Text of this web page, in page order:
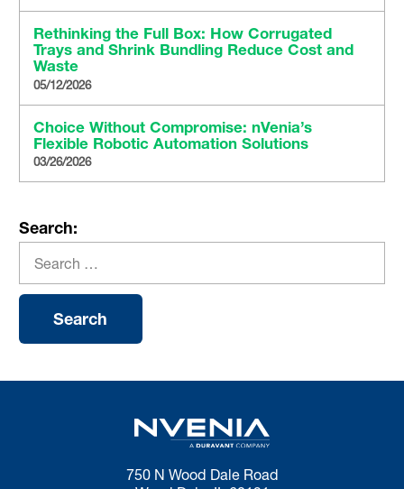
Rethinking the Full Box: How Corrugated
Trays and Shrink Bundling Reduce Cost and
Waste
05/12/2026
Choice Without Compromise: nVenia’s
Flexible Robotic Automation Solutions
03/26/2026
Search:
750 N Wood Dale Road